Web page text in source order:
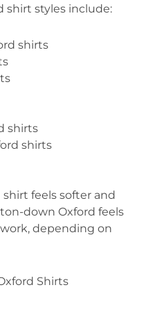
shirt styles include:
shirts
shirts
shirts
feels softer and
down Oxford feels
depending on
Shirts